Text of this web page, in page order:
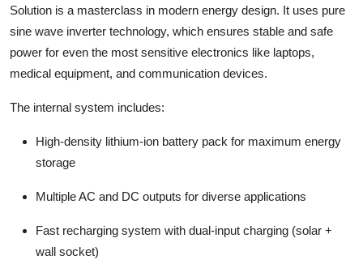
Solution is a masterclass in modern energy design. It uses pure
sine wave inverter technology, which ensures stable and safe
power for even the most sensitive electronics like laptops,
medical equipment, and communication devices.
The internal system includes:
High-density lithium-ion battery pack for maximum energy
storage
Multiple AC and DC outputs for diverse applications
Fast recharging system with dual-input charging (solar +
wall socket)